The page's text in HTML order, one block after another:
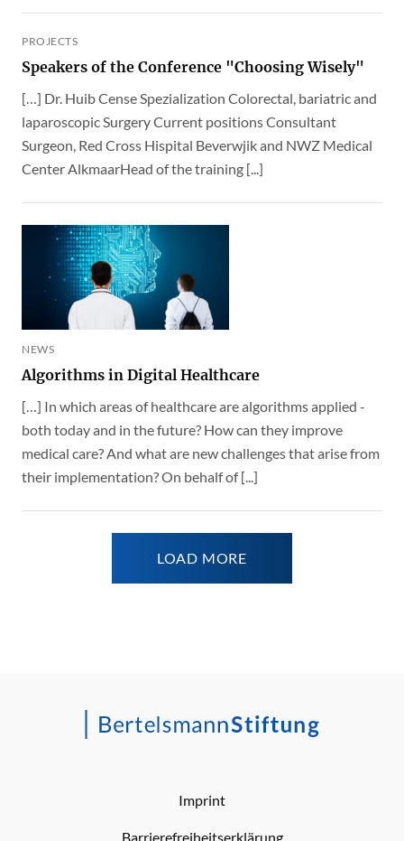
PROJECTS
Speakers of the Conference "Choosing Wisely"
[…] Dr. Huib Cense Spezialization Colorectal, bariatric and
laparoscopic Surgery Current positions Consultant
Surgeon, Red Cross Hispital Beverwjik and NWZ Medical
Center AlkmaarHead of the training [...]
NEWS
Algorithms in Digital Healthcare
[…] In which areas of healthcare are algorithms applied -
both today and in the future? How can they improve
medical care? And what are new challenges that arise from
their implementation? On behalf of [...]
LOAD MORE
Imprint
Barrierefreiheitserklärung